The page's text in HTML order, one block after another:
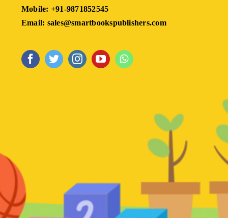
Mobile: +91-9871852545
Email: sales@smartbookspublishers.com